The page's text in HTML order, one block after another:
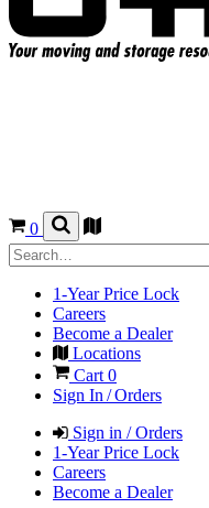
0
1-Year Price Lock
Careers
Become a Dealer
Locations
Cart 0
Sign In / Orders
Sign in / Orders
1-Year Price Lock
Careers
Become a Dealer